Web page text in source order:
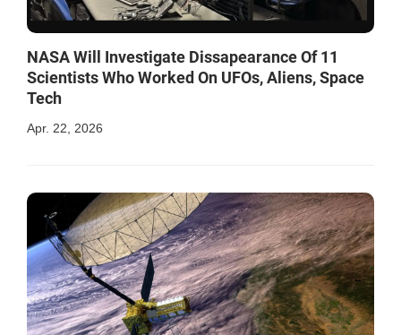
NASA Will Investigate Dissapearance Of 11
Scientists Who Worked On UFOs, Aliens, Space
Tech
Apr. 22, 2026